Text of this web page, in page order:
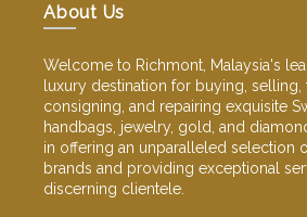
About Us
Welcome to Richmont, Malaysia's
luxury destination for buying, selling,
consigning, and repairing exquisite
handbags, jewelry, gold, and
in offering an unparalleled selection
brands and providing exceptional
discerning clientele.